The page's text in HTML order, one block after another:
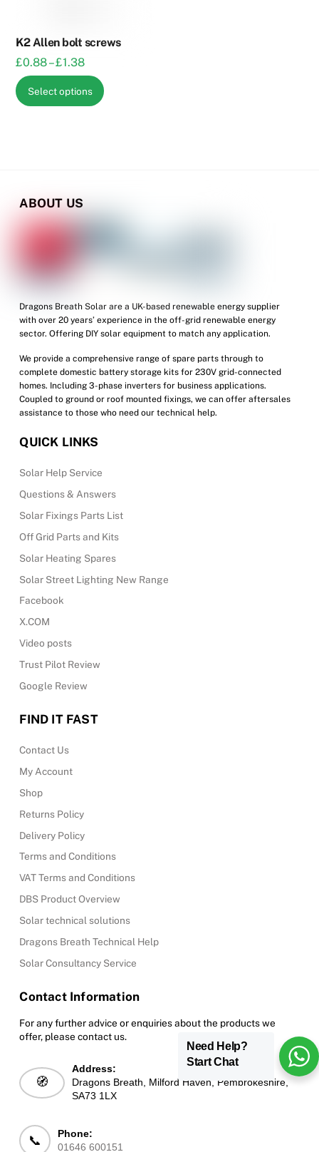
K2 Allen bolt screws
£0.88– £1.38Price
range:
£0.88
Select options
This
product
page
ABOUT US
Dragons Breath Solar are a UK-based renewable energy supplier
with over 20 years’ experience in the off-grid renewable energy
sector. Offering DIY solar equipment to match any application.
We provide a comprehensive range of spare parts through to
complete domestic battery storage kits for 230V grid-connected
homes. Including 3-phase inverters for business applications.
Coupled to ground or roof mounted fixings, we can offer aftersales
assistance to those who need our technical help.
QUICK LINKS
Solar Help Service
Questions & Answers
Solar Fixings Parts List
Off Grid Parts and Kits
Solar Heating Spares
Solar Street Lighting New Range
Facebook
X.COM
Video posts
Trust Pilot Review
Google Review
FIND IT FAST
Contact Us
My Account
Shop
Returns Policy
Delivery Policy
Terms and Conditions
VAT Terms and Conditions
DBS Product Overview
Solar technical solutions
Dragons Breath Technical Help
Solar Consultancy Service
Contact Information
For any further advice or enquiries about the products we
offer, please contact us.
🧭
Address:
Dragons Breath, Milford Haven, Pembrokeshire,
SA73 1LX
📞
Phone:
01646 600151
Need Help?
Start Chat